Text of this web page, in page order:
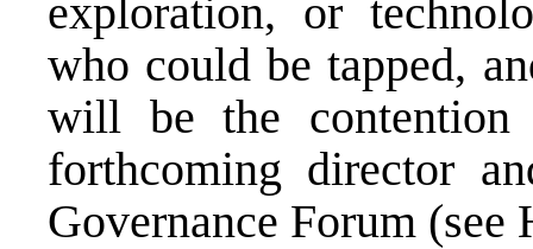
exploration, or
who could be tapped,
will be the
forthcoming director
Governance Forum (see